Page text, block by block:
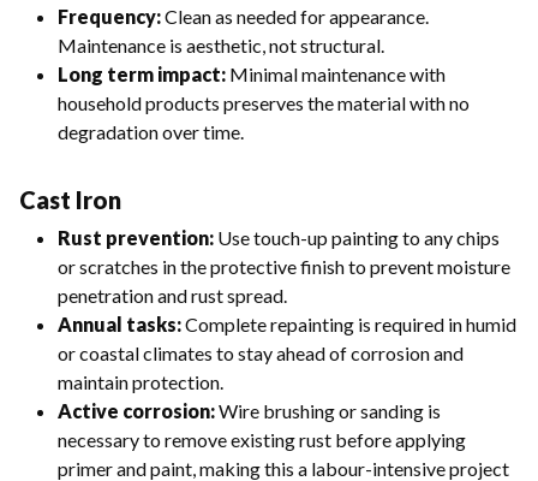
Frequency:Clean as needed for appearance.
Maintenance is aesthetic, not structural.
Long term impact: Minimal maintenance with
household products preserves the material with no
degradation over time.
Cast Iron
Rust prevention: Use touch-up painting to any chips
or scratches in the protective finish to prevent moisture
penetration and rust spread.
Annual tasks:Complete repainting is required in humid
or coastal climates to stay ahead of corrosion and
maintain protection.
Active corrosion:Wire brushing or sanding is
necessary to remove existing rust before applying
primer and paint, making this a labour-intensive project